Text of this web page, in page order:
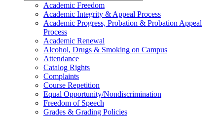
Academic Freedom
Academic Integrity &​ Appeal Process
Academic Progress, Probation &​ Probation Appeal
Process
Academic Renewal
Alcohol, Drugs &​ Smoking on Campus
Attendance
Catalog Rights
Complaints
Course Repetition
Equal Opportunity/​Nondiscrimination
Freedom of Speech
Grades &​ Grading Policies